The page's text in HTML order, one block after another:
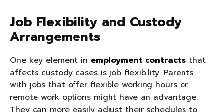
Job Flexibility and Custody
Arrangements
One key element in employment contracts that
affects custody cases is job flexibility. Parents
with jobs that offer flexible working hours or
remote work options might have an advantage.
They can more easily adjust their schedules to